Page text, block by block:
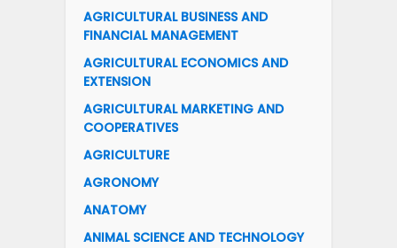
AGRICULTURAL BUSINESS AND
FINANCIAL MANAGEMENT
AGRICULTURAL ECONOMICS AND
EXTENSION
AGRICULTURAL MARKETING AND
COOPERATIVES
AGRICULTURE
AGRONOMY
ANATOMY
ANIMAL SCIENCE AND TECHNOLOGY